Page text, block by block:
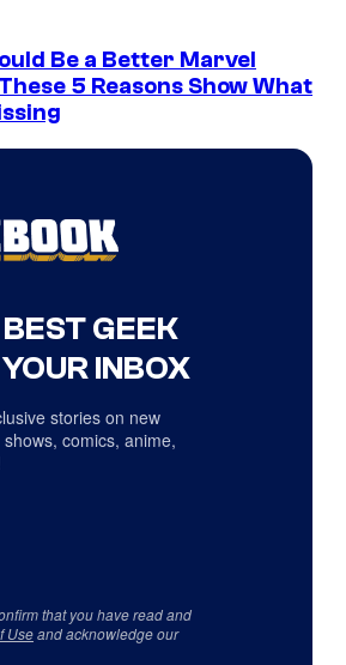
Be a Better Marvel
5 Reasons Show What
GEEK
INBOX
stories on new
comics, anime,
that you have read and
Useand acknowledge our